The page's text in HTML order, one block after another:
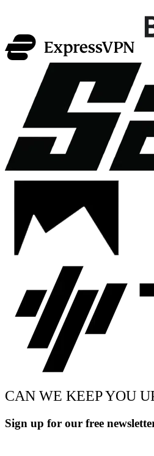
CAN WE KEEP YOU
Sign up for our free